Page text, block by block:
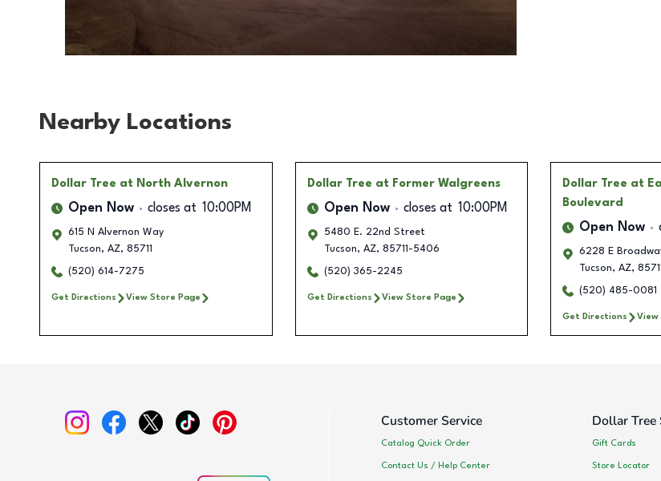
Nearby Locations
Dollar Tree at North Alvernon
Open Now closes at 10:00PM
615 N Alvernon Way
Tucson, AZ, 85711
(520) 614-7275
Get Directions View Store Page
Dollar Tree at Former Walgreens
Open Now closes at 10:00PM
5480 E. 22nd Street
Tucson, AZ, 85711-5406
(520) 365-2245
Get Directions View Store Page
Dollar Tree at
Boulevard
Open Now
6228 E
Tucson, AZ,
(520) 485-0081
Get Directions View
Customer Service
Catalog Quick Order
Contact Us / Help Center
Dollar Tree
Gift Cards
Store Locator